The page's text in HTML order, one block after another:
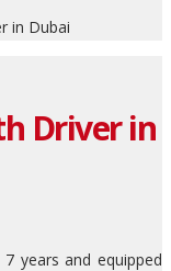
Driver in
years and equipped